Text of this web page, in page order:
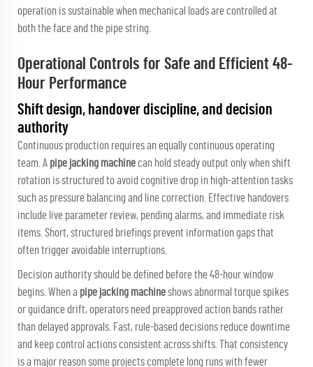
operation is sustainable when mechanical loads are controlled at
both the face and the pipe string.
Operational Controls for Safe and Efficient 48-
Hour Performance
Shift design, handover discipline, and decision
authority
Continuous production requires an equally continuous operating
team. A pipe jacking machinecan hold steady output only when shift
rotation is structured to avoid cognitive drop in high-attention tasks
such as pressure balancing and line correction. Effective handovers
include live parameter review, pending alarms, and immediate risk
items. Short, structured briefings prevent information gaps that
often trigger avoidable interruptions.
Decision authority should be defined before the 48-hour window
begins. When a pipe jacking machineshows abnormal torque spikes
or guidance drift, operators need preapproved action bands rather
than delayed approvals. Fast, rule-based decisions reduce downtime
and keep control actions consistent across shifts. That consistency
is a major reason some projects complete long runs with fewer